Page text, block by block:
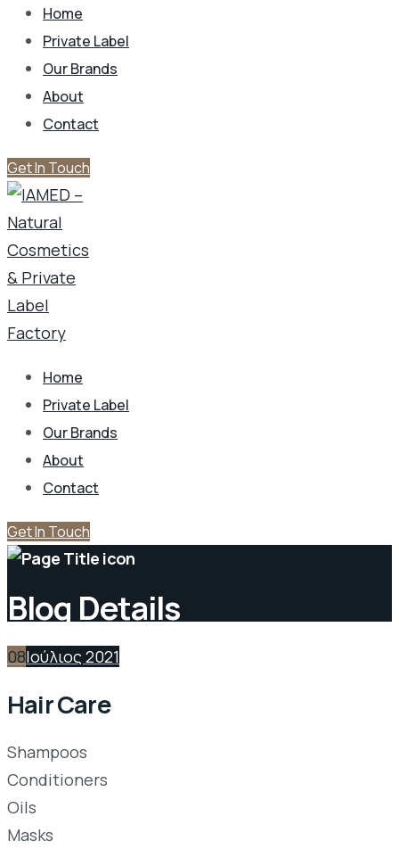
Home
Private Label
Our Brands
About
Contact
Get In Touch
Home
Private Label
Our Brands
About
Contact
Get In Touch
Blog Details
08Ιούλιος 2021
Hair Care
Shampoos
Conditioners
Oils
Masks